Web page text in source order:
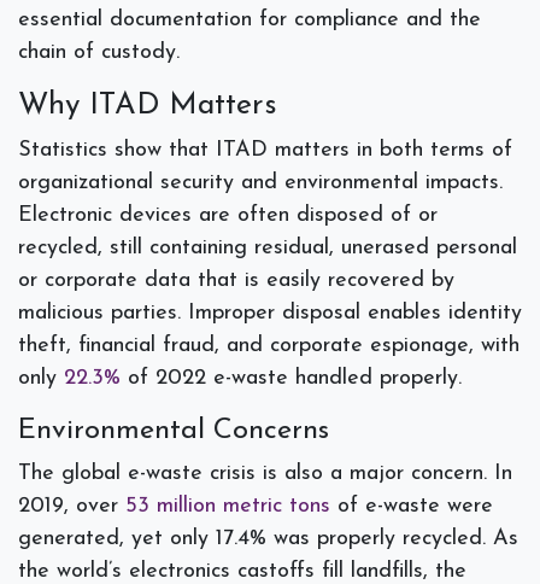
essential documentation for compliance and the
chain of custody.
Why ITAD Matters
Statistics show that ITAD matters in both terms of
organizational security and environmental impacts.
Electronic devices are often disposed of or
recycled, still containing residual, unerased personal
or corporate data that is easily recovered by
malicious parties. Improper disposal enables identity
theft, financial fraud, and corporate espionage, with
only 22.3% of 2022 e-waste handled properly.
Environmental Concerns
The global e-waste crisis is also a major concern. In
2019, over 53 million metric tons of e-waste were
generated, yet only 17.4% was properly recycled. As
the world’s electronics castoffs fill landfills, the